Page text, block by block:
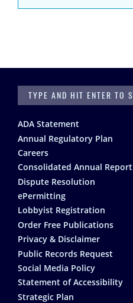
SEARCH
Footer
ADA Statement
Annual Regulatory Plan
Careers
Consolidated Annual Report
Dispute Resolution
ePermitting
Lobbyist Registration
Order Free Publications
Privacy & Disclaimer
Public Records Request
Social Media Policy
Statement of Accessibility
Strategic Plan